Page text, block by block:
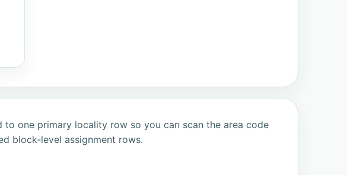
to one primary locality row so you can scan the area code
block-level assignment rows.